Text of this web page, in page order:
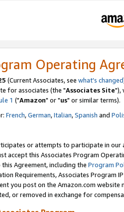
Operating
(Current Associates, see what's changed
for associates (the "Associates Site"),
1 ("Amazon" or "us" or similar terms).
French,German,Italian,Spanish and
or attempts to participate in our
accept this Associates Program
Agreement, including the Program
Requirements, Associates Program
you post on the Amazon.com
or removed in exchange for